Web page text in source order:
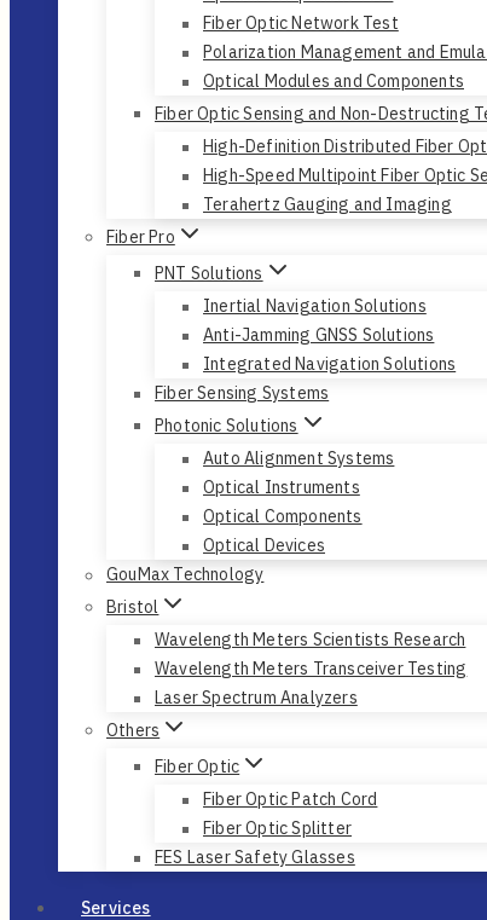
Fiber Optic Network Test
Polarization Management and
Optical Modules and Components
Fiber Optic Sensing and Non-Destructing
High-Definition Distributed Fiber
High-Speed Multipoint Fiber Optic
Terahertz Gauging and Imaging
Fiber Pro
PNT Solutions
Inertial Navigation Solutions
Anti-Jamming GNSS Solutions
Integrated Navigation Solutions
Fiber Sensing Systems
Photonic Solutions
Auto Alignment Systems
Optical Instruments
Optical Components
Optical Devices
GouMax Technology
Bristol
Wavelength Meters Scientists Research
Wavelength Meters Transceiver Testing
Laser Spectrum Analyzers
Others
Fiber Optic
Fiber Optic Patch Cord
Fiber Optic Splitter
FES Laser Safety Glasses
Services